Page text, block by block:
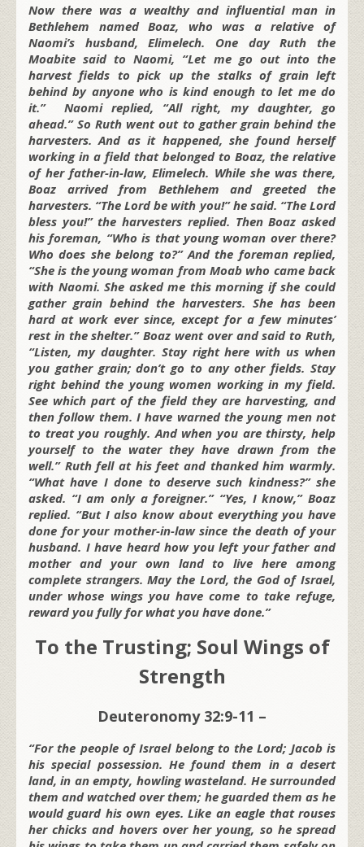
Now there was a wealthy and influential man in
Bethlehem named Boaz, who was a relative of
Naomi’s husband, Elimelech. One day Ruth the
Moabite said to Naomi, “Let me go out into the
harvest fields to pick up the stalks of grain left
behind by anyone who is kind enough to let me do
it.” Naomi replied, “All right, my daughter, go
ahead.” So Ruth went out to gather grain behind the
harvesters. And as it happened, she found herself
working in a field that belonged to Boaz, the relative
of her father-in-law, Elimelech. While she was there,
Boaz arrived from Bethlehem and greeted the
harvesters. “The Lord be with you!” he said. “The Lord
bless you!” the harvesters replied. Then Boaz asked
his foreman, “Who is that young woman over there?
Who does she belong to?” And the foreman replied,
“She is the young woman from Moab who came back
with Naomi. She asked me this morning if she could
gather grain behind the harvesters. She has been
hard at work ever since, except for a few minutes’
rest in the shelter.” Boaz went over and said to Ruth,
“Listen, my daughter. Stay right here with us when
you gather grain; don’t go to any other fields. Stay
right behind the young women working in my field.
See which part of the field they are harvesting, and
then follow them. I have warned the young men not
to treat you roughly. And when you are thirsty, help
yourself to the water they have drawn from the
well.” Ruth fell at his feet and thanked him warmly.
“What have I done to deserve such kindness?” she
asked. “I am only a foreigner.” “Yes, I know,” Boaz
replied. “But I also know about everything you have
done for your mother-in-law since the death of your
husband. I have heard how you left your father and
mother and your own land to live here among
complete strangers. May the Lord, the God of Israel,
under whose wings you have come to take refuge,
reward you fully for what you have done.”
To the Trusting; Soul Wings of
Strength
Deuteronomy 32:9-11 –
“For the people of Israel belong to the Lord; Jacob is
his special possession. He found them in a desert
land, in an empty, howling wasteland. He surrounded
them and watched over them; he guarded them as he
would guard his own eyes. Like an eagle that rouses
her chicks and hovers over her young, so he spread